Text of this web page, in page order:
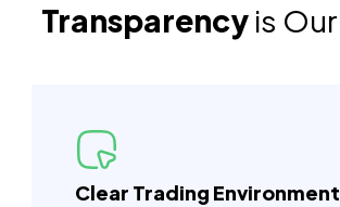
Transparency is
Clear Trading Environment